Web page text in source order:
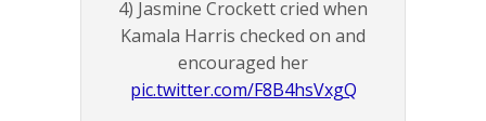
4) Jasmine Crockett cried when
Kamala Harris checked on and
encouraged her
pic.twitter.com/F8B4hsVxgQ